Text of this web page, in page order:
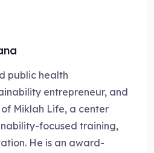
public health
entrepreneur, and
Miklah Life, a center
focused training,
He is an award-